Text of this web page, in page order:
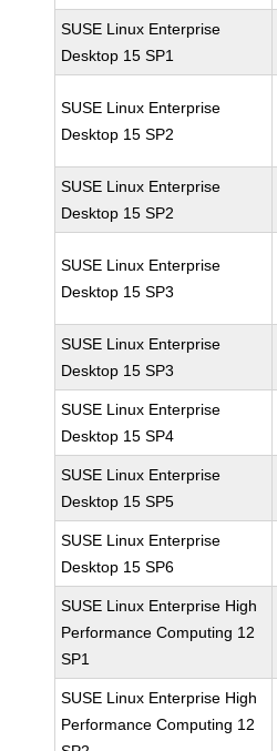
SUSE Linux Enterprise
Desktop 15 SP1
SUSE Linux Enterprise
Desktop 15 SP2
SUSE Linux Enterprise
Desktop 15 SP2
SUSE Linux Enterprise
Desktop 15 SP3
SUSE Linux Enterprise
Desktop 15 SP3
SUSE Linux Enterprise
Desktop 15 SP4
SUSE Linux Enterprise
Desktop 15 SP5
SUSE Linux Enterprise
Desktop 15 SP6
SUSE Linux Enterprise High
Performance Computing 12
SP1
SUSE Linux Enterprise High
Performance Computing 12